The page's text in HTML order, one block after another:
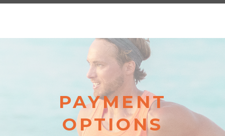
PAYMENT
OPTIONS